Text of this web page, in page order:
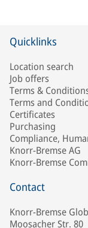
Quicklinks
Location search
Job offers
Terms &
Terms and
Certificates
Purchasing
Compliance,
Knorr-Bremse AG
Knorr-Bremse
Contact
Knorr-Bremse
Moosacher Str. 80